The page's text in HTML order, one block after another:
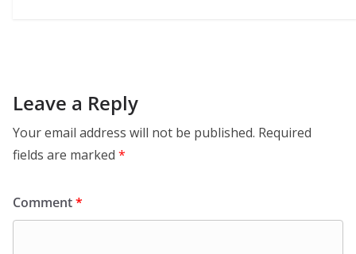
Leave a Reply
Your email address will not be published. Required
fields are marked *
Comment*